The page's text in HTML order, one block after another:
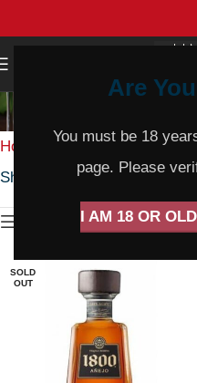
Are
You must be 18
page. Please
I AM 18 OR
Home Wine White Wine
Showing 1–36 of 238 results
Show sidebar
SOLD
OUT